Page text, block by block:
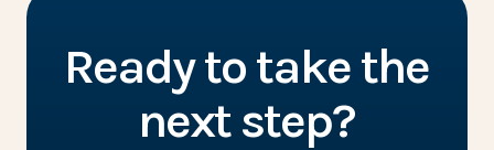
Ready to take the
next step?